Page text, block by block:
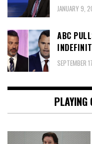
JANUARY 9,
ABC
SEPTEMBER
PLAYING